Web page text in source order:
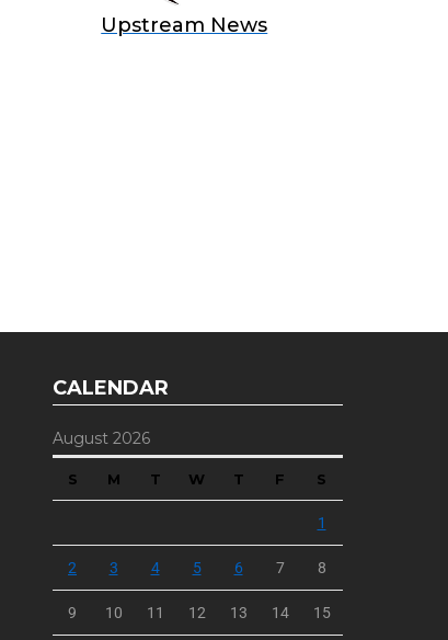
Upstream News
CALENDAR
August 2026
S M T W T F S
1
2 3 4 5 6 7 8
9 10 11 12 13 14 15